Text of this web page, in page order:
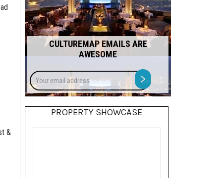
&
CULTUREMAP EMAILS ARE
AWESOME
Your
email
address
>
PROPERTY SHOWCASE